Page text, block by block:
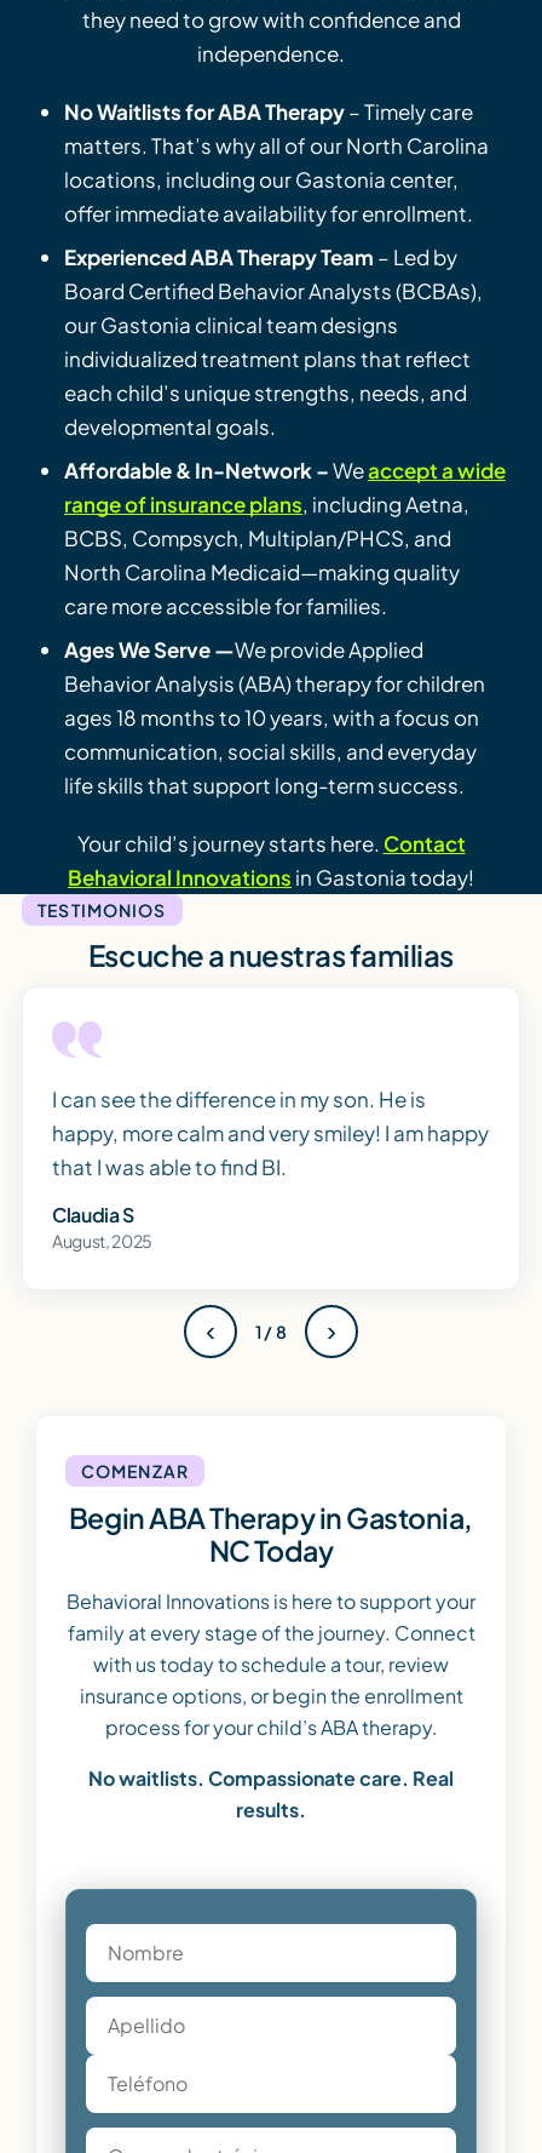
they need to grow with confidence and
independence.
No Waitlists for ABA Therapy– Timely care
matters. That’s why all of our North Carolina
locations, including our Gastonia center,
offer immediate availability for enrollment.
Experienced ABA Therapy Team – Led by
Board Certified Behavior Analysts (BCBAs),
our Gastonia clinical team designs
individualized treatment plans that reflect
each child’s unique strengths, needs, and
developmental goals.
Affordable & In-Network –Weaccept a wide
range of insurance plans, including Aetna,
BCBS, Compsych, Multiplan/PHCS, and
North Carolina Medicaid—making quality
care more accessible for families.
Ages We Serve —We provide Applied
Behavior Analysis (ABA) therapy for children
ages 18 months to 10 years, with a focus on
communication, social skills, and everyday
life skills that support long-term success.
Your child’s journey starts here. Contact
Behavioral Innovations in Gastonia today!
TESTIMONIOS
Escuche a nuestras familias
I can see the difference in my son. He is
happy, more calm and very smiley! I am happy
that I was able to find BI.
Claudia S
August, 2025
‹ 1 / 8 ›
COMENZAR
Begin ABA Therapy in Gastonia,
NC Today
Behavioral Innovations is here to support your
family at every stage of the journey. Connect
with us today to schedule a tour, review
insurance options, or begin the enrollment
process for your child’s ABA therapy.
No waitlists. Compassionate care. Real
results.